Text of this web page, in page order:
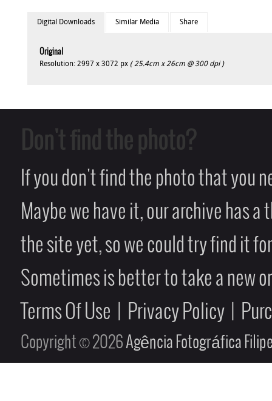
Digital Downloads Similar Media Share
Original
Resolution: 2997 x 3072 px ( 25.4cm x 26cm @ 300 dpi )
Don't find the photo?
If you don't find the photo that you
Maybe we have it, our archive has
the site yet, so we could try find it
Sometimes is better to take a new
Terms Of Use
Privacy Policy
Copyright © 2026Agência Fotográfica